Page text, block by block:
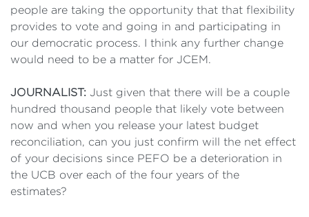
people are taking the opportunity that that flexibility
provides to vote and going in and participating in
our democratic process. I think any further change
would need to be a matter for JCEM.
JOURNALIST: Just given that there will be a couple
hundred thousand people that likely vote between
now and when you release your latest budget
reconciliation, can you just confirm will the net effect
of your decisions since PEFO be a deterioration in
the UCB over each of the four years of the
estimates?